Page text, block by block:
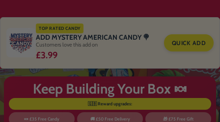
TOP RATED CANDY
ADD MYSTERY AMERICAN CANDY 🍭
Customers love this add on
£3.99
QUICK ADD
Keep Building Your Box 🍬
🇬🇧 Reward upgrades:
🍬 £35 Free Candy 🚚 £50 Free Delivery 🎁 £75 Free Gift